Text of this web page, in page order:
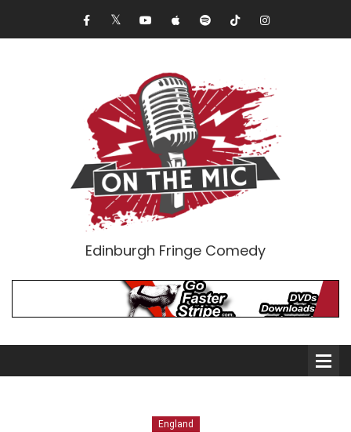
Edinburgh Fringe Comedy
England